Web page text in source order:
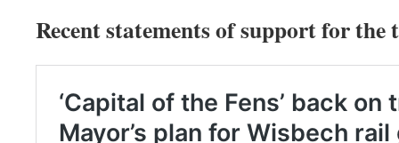
Recent statements of support for